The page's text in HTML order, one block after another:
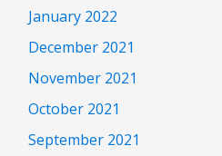
January 2022
December 2021
November 2021
October 2021
September 2021